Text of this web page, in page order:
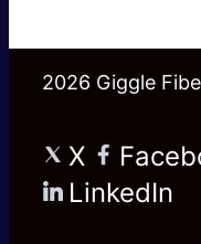
2026 Giggle
X
LinkedIn